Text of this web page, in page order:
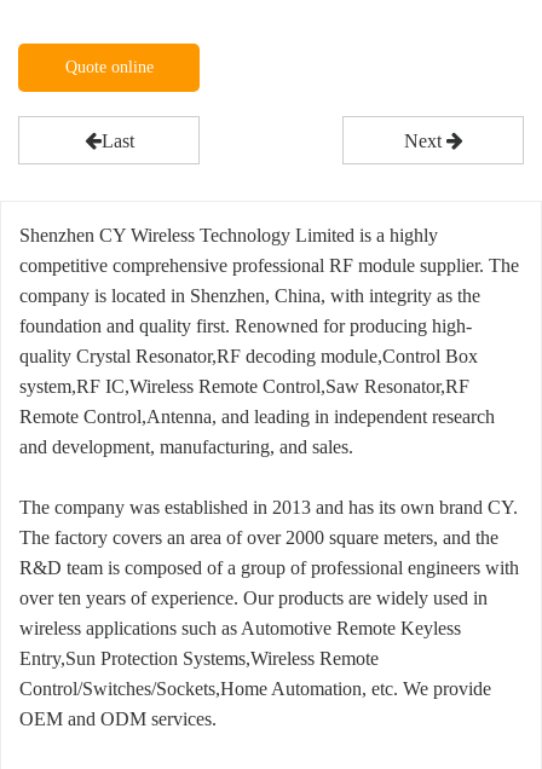
Quote online
Last Next
Shenzhen CY Wireless Technology Limited is a highly
competitive comprehensive professional RF module supplier. The
company is located in Shenzhen, China, with integrity as the
foundation and quality first. Renowned for producing high-
quality Crystal Resonator,RF decoding module,Control Box
system,RF IC,Wireless Remote Control,Saw Resonator,RF
Remote Control,Antenna, and leading in independent research
and development, manufacturing, and sales.
The company was established in 2013 and has its own brand CY.
The factory covers an area of over 2000 square meters, and the
R&D team is composed of a group of professional engineers with
over ten years of experience. Our products are widely used in
wireless applications such as Automotive Remote Keyless
Entry,Sun Protection Systems,Wireless Remote
Control/Switches/Sockets,Home Automation, etc. We provide
OEM and ODM services.